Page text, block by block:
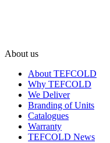
About us
About TEFCOLD
Why TEFCOLD
We Deliver
Branding of Units
Catalogues
Warranty
TEFCOLD News